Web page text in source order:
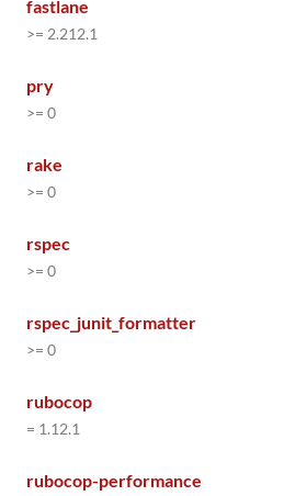
fastlane
>= 2.212.1
pry
>= 0
rake
>= 0
rspec
>= 0
rspec_junit_formatter
>= 0
rubocop
= 1.12.1
rubocop-performance